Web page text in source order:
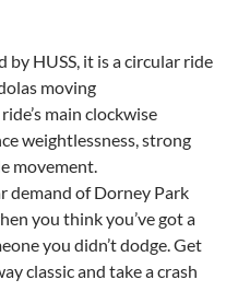
by HUSS, it is a circular ride
moving
main clockwise
weightlessness, strong
movement.
demand of Dorney Park
you think you’ve got a
you didn’t dodge. Get
classic and take a crash